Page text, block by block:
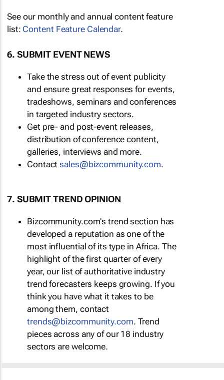
See our monthly and annual content feature
list: Content Feature Calendar.
6. SUBMIT EVENT NEWS
Take the stress out of event publicity
and ensure great responses for events,
tradeshows, seminars and conferences
in targeted industry sectors.
Get pre- and post-event releases,
distribution of conference content,
galleries, interviews and more.
Contactsales@bizcommunity.com.
7. SUBMIT TREND OPINION
Bizcommunity.com's trend section has
developed a reputation as one of the
most influential of its type in Africa. The
highlight of the first quarter of every
year, our list of authoritative industry
trend forecasters keeps growing. If you
think you have what it takes to be
among them, contact
trends@bizcommunity.com. Trend
pieces across any of our 18 industry
sectors are welcome.